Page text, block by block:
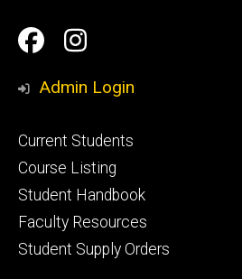
Social
Media
Facebook
Instagram
Admin Login
Footer
primary
Current Students
Course Listing
Student Handbook
Faculty Resources
Student Supply Orders